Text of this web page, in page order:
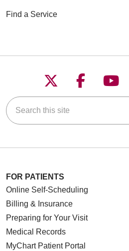
Find a Service
Follow us on
Follow
Search this site
FOR PATIENTS
Online Self-Scheduling
Billing & Insurance
Preparing for Your Visit
Medical Records
MyChart Patient Portal